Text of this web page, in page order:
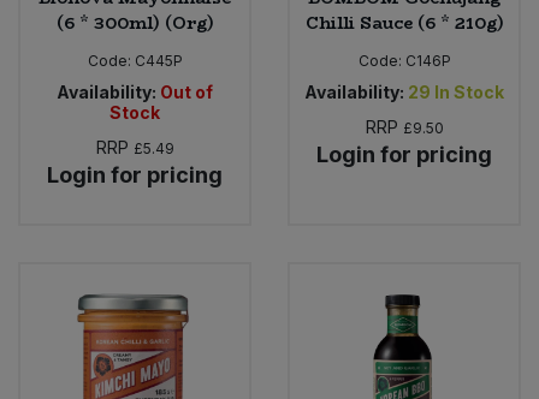
(6 * 300ml) (Org)
Code: C445P
Availability: Out of
Stock
RRP £5.49
Login for pricing
Chilli Sauce (6 * 210g)
Code: C146P
Availability: 29 In Stock
RRP £9.50
Login for pricing